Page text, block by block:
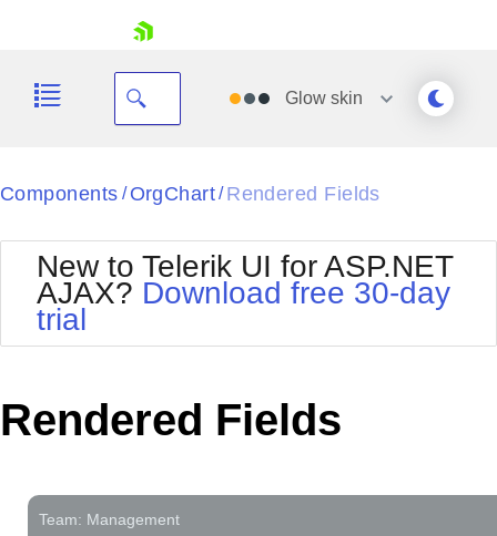
Your Account
Request Trial
Glow skin
Black
BlackMetroTouch
Bootstrap
Default
MetroTouch
Office2007
Office2010Silver
Outlook
Telerik
Vista
WebBlue
Components / OrgChart/ Rendered Fields
New to Telerik UI for ASP.NET
AJAX? Download free 30-day
trial
Rendered Fields
Team: Management